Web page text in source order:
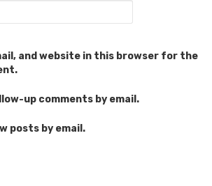
and website in this browser for the
up comments by email.
posts by email.